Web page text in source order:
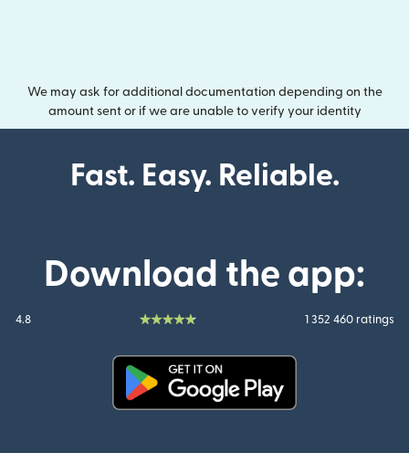
We may ask for additional documentation depending on the
amount sent or if we are unable to verify your identity
Fast. Easy. Reliable.
Download the app:
4.8 1 352 460 ratings